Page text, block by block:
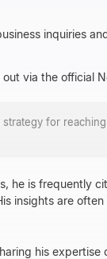
inquiries
via the official
for reaching
he is frequently
insights are
his expertise